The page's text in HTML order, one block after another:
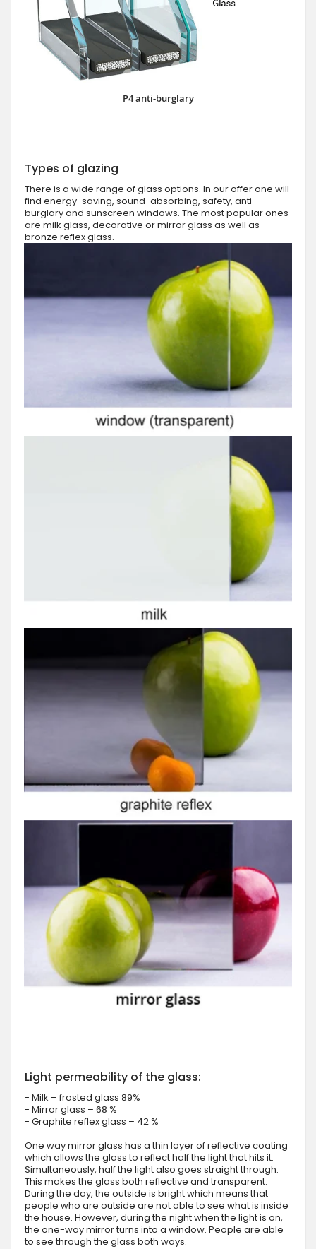
P4 anti-burglary
Types of glazing
There is a wide range of glass options. In our offer one will
find energy-saving, sound-absorbing, safety, anti-
burglary and sunscreen windows. The most popular ones
are milk glass, decorative or mirror glass as well as
bronze reflex glass.
Light permeability of the glass:
- Milk – frosted glass 89%
- Mirror glass – 68 %
- Graphite reflex glass – 42 %
One way mirror glass has a thin layer of reflective coating
which allows the glass to reflect half the light that hits it.
Simultaneously, half the light also goes straight through.
This makes the glass both reflective and transparent.
During the day, the outside is bright which means that
people who are outside are not able to see what is inside
the house. However, during the night when the light is on,
the one-way mirror turns into a window. People are able
to see through the glass both ways.